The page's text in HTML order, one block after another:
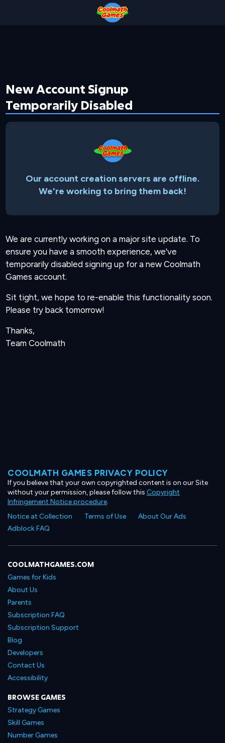
New Account Signup
Temporarily Disabled
Our account creation servers are offline.
We're working to bring them back!
We are currently working on a major site update. To
ensure you have a smooth experience, we've
temporarily disabled signing up for a new Coolmath
Games account.
Sit tight, we hope to re-enable this functionality soon.
Please try back tomorrow!
Thanks,
Team Coolmath
COOLMATH GAMES PRIVACY POLICY
If you believe that your own copyrighted content is on our Site
without your permission, please follow this Copyright
Infringement Notice procedure.
Notice at Collection
Terms of Use
About Our Ads
Adblock FAQ
COOLMATHGAMES.COM
Games for Kids
About Us
Parents
Subscription FAQ
Subscription Support
Blog
Developers
Contact Us
Accessibility
BROWSE GAMES
Strategy Games
Skill Games
Number Games